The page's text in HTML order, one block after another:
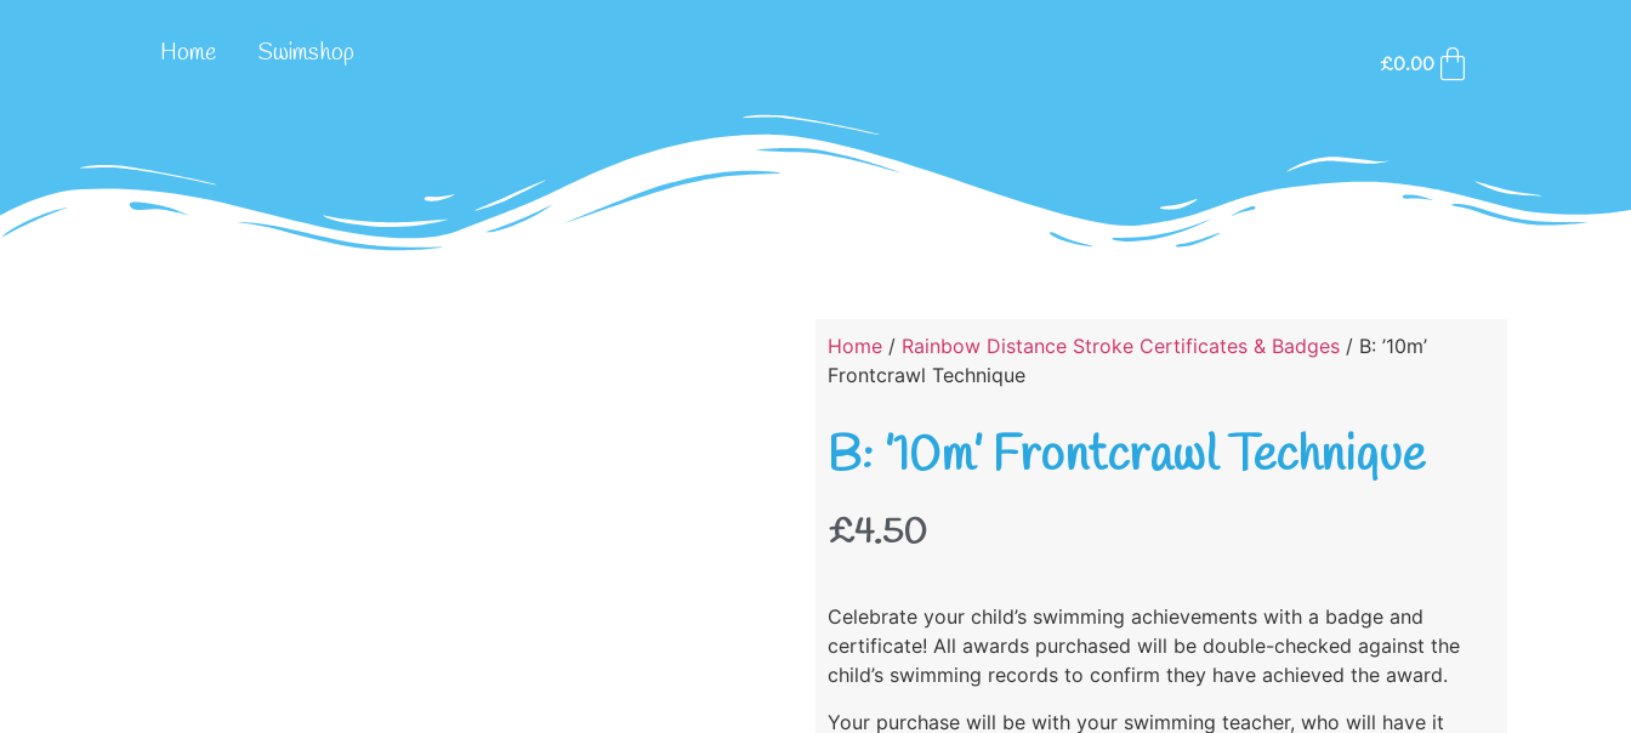
Home Swimshop £0.00
Home / Rainbow Distance Stroke Certificates & Badges / B: ’10m’
Frontcrawl Technique
B: ’10m’ Frontcrawl Technique
£4.50
Celebrate your child’s swimming achievements with a badge and
certificate! All awards purchased will be double-checked against the
child’s swimming records to confirm they have achieved the award.
Your purchase will be with your swimming teacher, who will have it